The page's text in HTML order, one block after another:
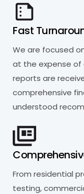
Fast
We are focused
at the expense of
reports are
comprehensive
understood
From residential
testing,